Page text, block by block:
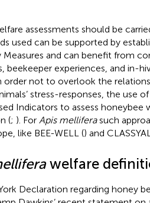
assessments should be
used can be supported by
Measures and can benefit from
beekeeper experiences, and in-
order not to overlook the
stress-responses, the use
Indicators to assess honeybee
(; ). For Apis melliferasuch
like BEE-WELL () and
welfare
Declaration regarding honey